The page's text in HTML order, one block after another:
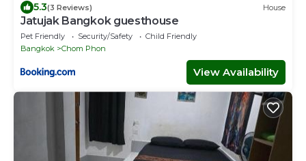
5.3(3 Reviews) House
Jatujak Bangkok guesthouse
Pet Friendly Security/Safety
Child Friendly
Bangkok
Chom Phon
View Availability